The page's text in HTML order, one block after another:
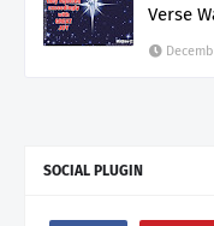
Verse
SOCIAL PLUGIN